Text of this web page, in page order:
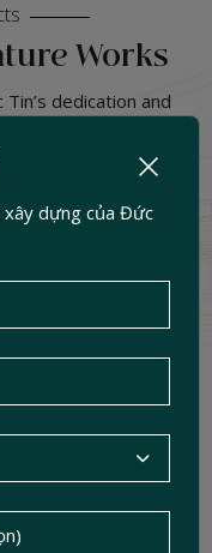
Works
dedication and
efficient, and
nature.
xây dựng của Đức